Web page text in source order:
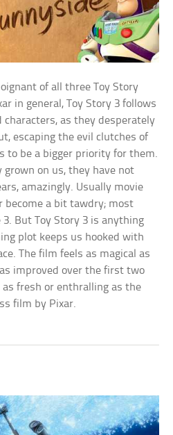
of all three Toy Story
in general, Toy Story 3 follows
as they desperately
escaping the evil clutches of
to be a bigger priority for them.
grown on us, they have not
amazingly. Usually movie
become a bit tawdry; most
3. But Toy Story 3 is anything
plot keeps us hooked with
The film feels as magical as
improved over the first two
fresh or enthralling as the
film by Pixar.